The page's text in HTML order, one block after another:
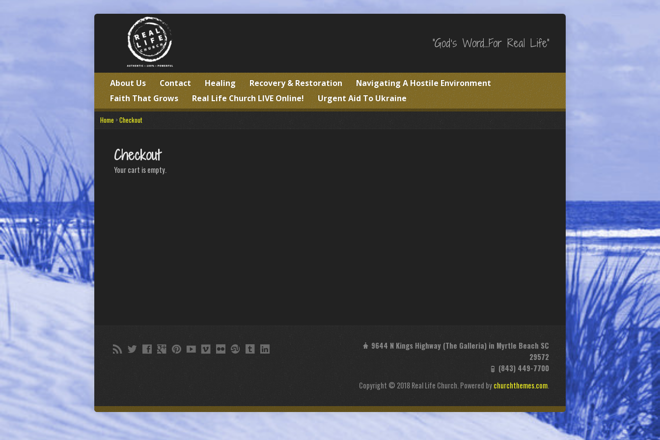
"God's Word…For Real Life"
About Us Contact Healing Recovery & Restoration
Navigating A Hostile Environment
Faith That Grows
Real Life Church LIVE Online! Urgent Aid To Ukraine
Home >Checkout
Checkout
Your cart is empty.
9644 N Kings Highway (The Galleria) in Myrtle Beach SC
29572
(843) 449-7700
Copyright © 2018 Real Life Church. Powered bychurchthemes.com